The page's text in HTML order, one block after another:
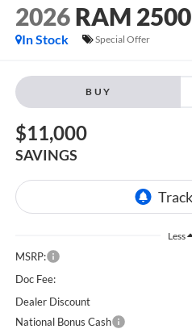
2026 RAM 2500
In Stock
Special Offer
BUY
$11,000
SAVINGS
Less
MSRP:
Doc Fee:
Dealer Discount
National Bonus Cash